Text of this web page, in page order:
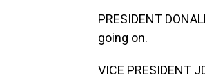
PRESIDENT
going on.
VICE PRESIDENT